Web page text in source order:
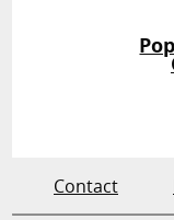
Contact